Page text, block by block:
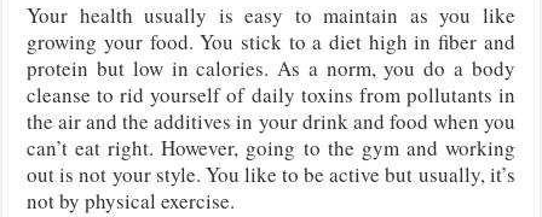
Your health usually is easy to maintain as you like
growing your food. You stick to a diet high in fiber and
protein but low in calories. As a norm, you do a body
cleanse to rid yourself of daily toxins from pollutants in
the air and the additives in your drink and food when you
can’t eat right. However, going to the gym and working
out is not your style. You like to be active but usually, it’s
not by physical exercise.